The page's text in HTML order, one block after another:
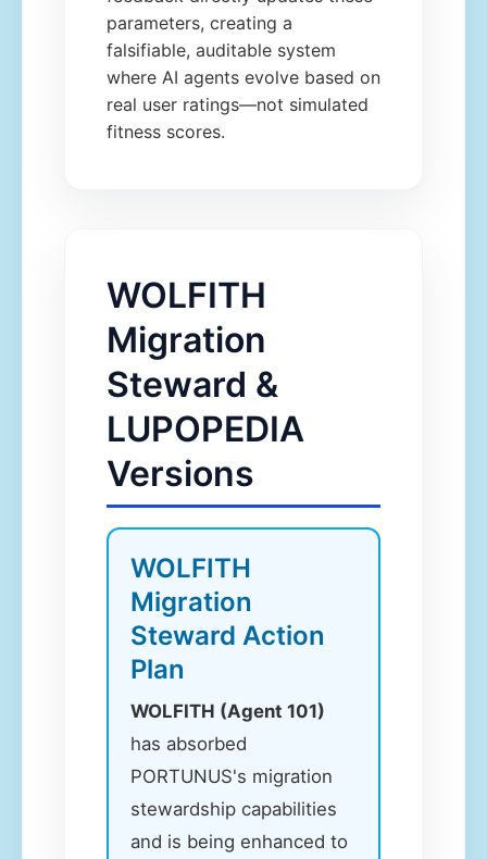
parameters, creating a
falsifiable, auditable system
where AI agents evolve based on
real user ratings—not simulated
fitness scores.
WOLFITH
Migration
Steward &
LUPOPEDIA
Versions
WOLFITH
Migration
Steward Action
Plan
WOLFITH (Agent 101)
has absorbed
PORTUNUS's migration
stewardship capabilities
and is being enhanced to